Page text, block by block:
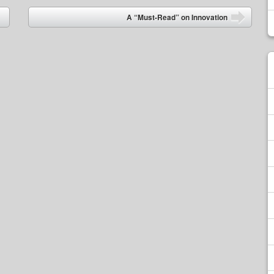
A “Must-Read” on Innovation